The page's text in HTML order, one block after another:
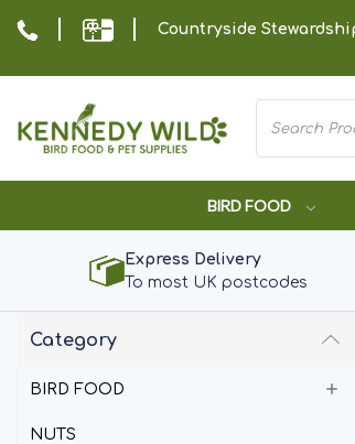
Countryside
BIRD FOOD
Express Delivery
To most UK postcodes
Category
BIRD FOOD
NUTS